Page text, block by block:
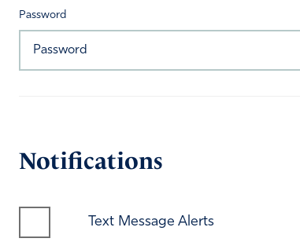
Password
Notifications
Text Message Alerts